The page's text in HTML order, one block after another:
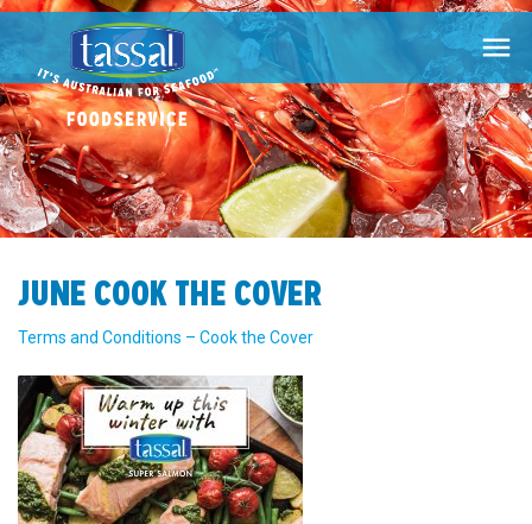

JUNE COOK THE COVER
Terms and Conditions – Cook the Cover